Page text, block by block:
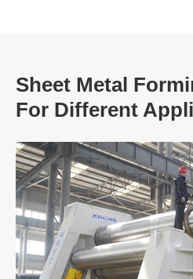
Sheet Metal
For Different